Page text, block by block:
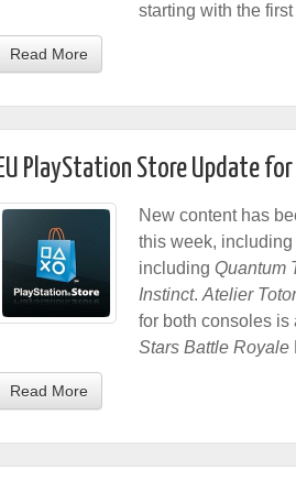
starting with the
Read More
EU PlayStation Store Update
New content has
this week,
including Quantum
Instinct. Atelier
for both consoles
Stars Battle Royale
Read More